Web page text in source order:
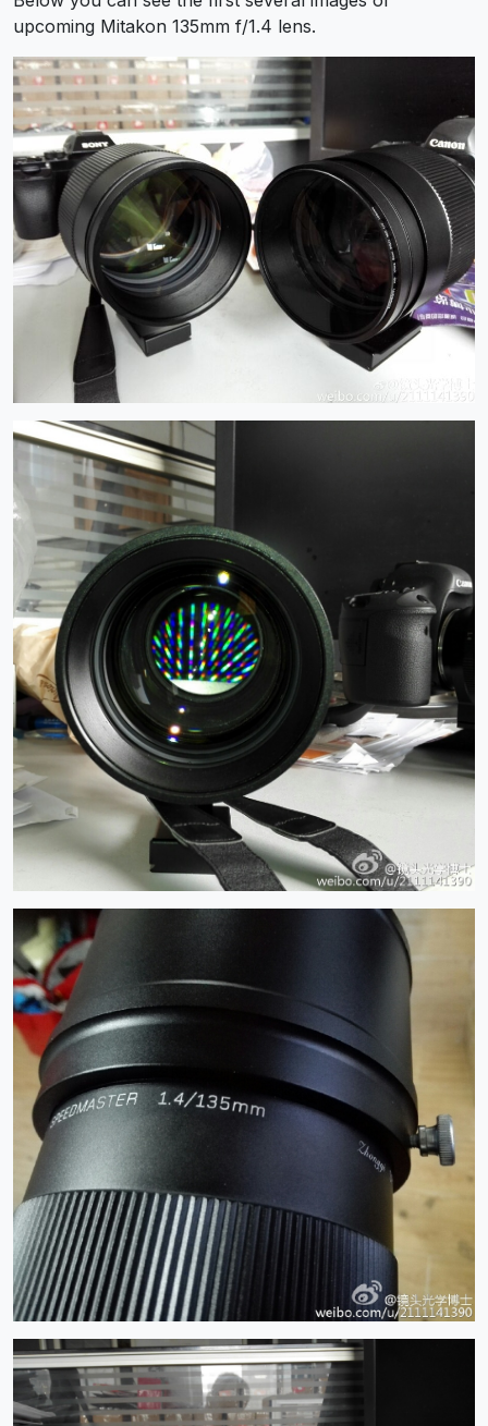
upcoming Mitakon 135mm f/1.4 lens.